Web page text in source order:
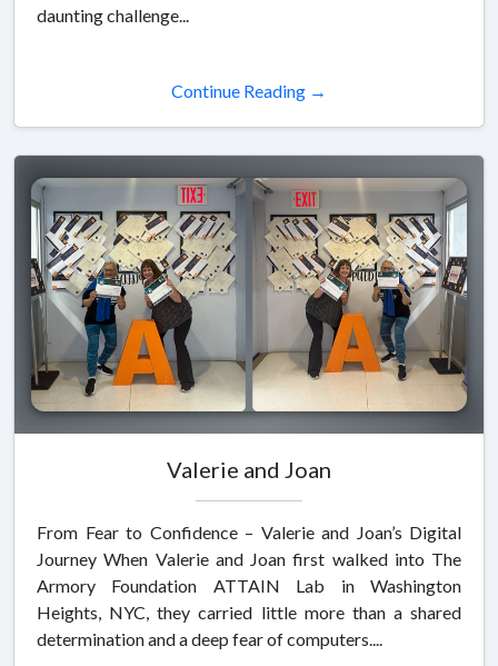
daunting challenge...
Continue Reading →
Valerie and Joan
From Fear to Confidence – Valerie and Joan’s Digital
Journey When Valerie and Joan first walked into The
Armory Foundation ATTAIN Lab in Washington
Heights, NYC, they carried little more than a shared
determination and a deep fear of computers....